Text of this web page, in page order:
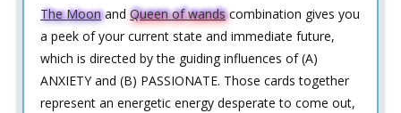
The Moonand Queen of wandscombination gives you
a peek of your current state and immediate future,
which is directed by the guiding influences of (A)
ANXIETY and (B) PASSIONATE. Those cards together
represent an energetic energy desperate to come out,